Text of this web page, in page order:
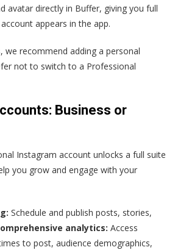
avatar directly in Buffer, giving you full
appears in the app.
we recommend adding a personal
not to switch to a Professional
Business or
Instagram account unlocks a full suite
you grow and engage with your
Schedule and publish posts, stories,
analytics: Access
to post, audience demographics,